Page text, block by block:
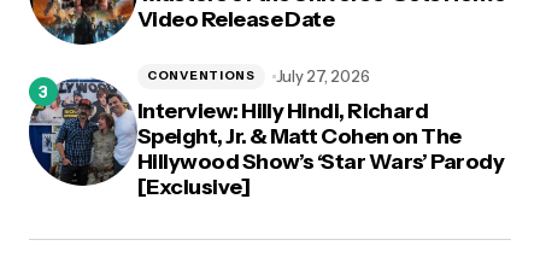
Video Release Date
Interview: Hilly Hindi, Richard
Speight, Jr. & Matt Cohen on The
Hillywood Show’s ‘Star Wars’ Parody
[Exclusive]
CONVENTIONS July 27, 2026